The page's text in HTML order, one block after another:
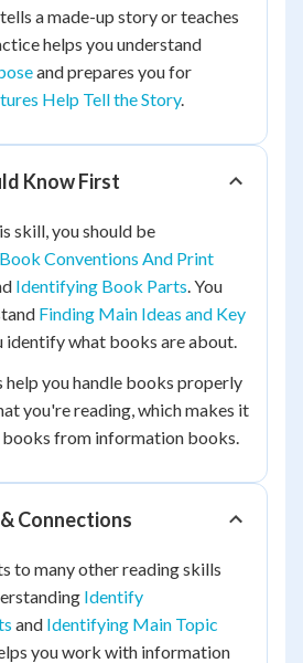
a made-up story or teaches
helps you understand
and prepares you for
Help Tell the Story.
Know First
skill, you should be
Book Conventions And Print
Identifying Book Parts. You
Finding Main Ideas and Key
identify what books are about.
help you handle books properly
you're reading, which makes it
from information books.
Connections
to many other reading skills
Identify
and Identifying Main Topic
you work with information